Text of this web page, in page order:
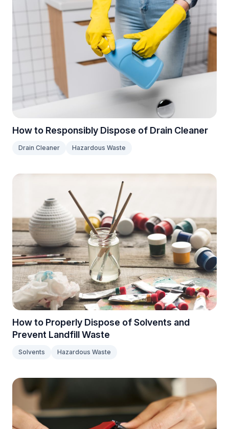
How to Responsibly Dispose of Drain Cleaner
Drain Cleaner Hazardous Waste
How to Properly Dispose of Solvents and
Prevent Landfill Waste
Solvents Hazardous Waste